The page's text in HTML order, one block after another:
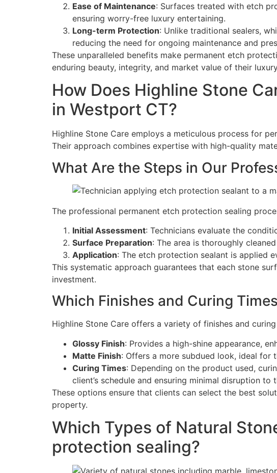
Ease of Maintenance: Surfaces treated with etch
ensuring worry-free luxury entertaining.
Long-term Protection: Unlike traditional sealers,
reducing the need for ongoing maintenance and
These unparalleled benefits make permanent etch
enduring beauty, integrity, and market value of their
How Does Highline Stone
in Westport CT?
Highline Stone Care employs a meticulous process for
Their approach combines expertise with high-quality
What Are the Steps in Our
The professional permanent etch protection sealing
Initial Assessment: Technicians evaluate the
Surface Preparation: The area is thoroughly
Application: The etch protection sealant is applied
This systematic approach guarantees that each stone
investment.
Which Finishes and Curing
Highline Stone Care offers a variety of finishes and
Glossy Finish: Provides a high-shine appearance,
Matte Finish: Offers a more subdued look, ideal for
Curing Times: Depending on the product used,
client’s schedule and ensuring minimal disruption to
These options ensure that clients can select the best
property.
Which Types of Natural
protection sealing?